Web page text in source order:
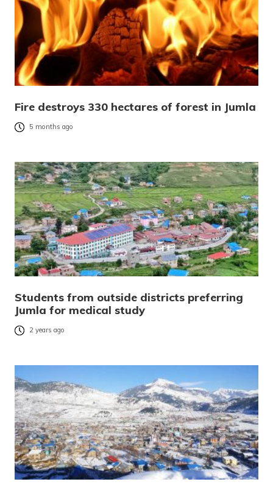
Fire destroys 330 hectares of forest in Jumla
5 months ago
Students from outside districts preferring
Jumla for medical study
2 years ago